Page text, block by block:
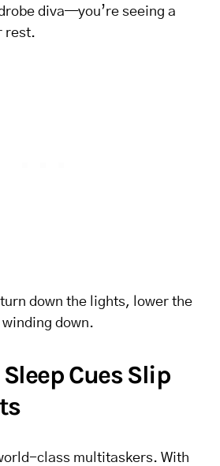
diva—you’re seeing a
rest.
turn down the lights, lower the
down.
Cues Slip
class multitaskers. With